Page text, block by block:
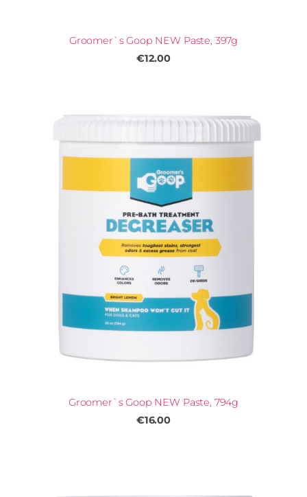
Groomer`s Goop NEW Paste, 397g
€12.00
Groomer`s Goop NEW Paste, 794g
€16.00